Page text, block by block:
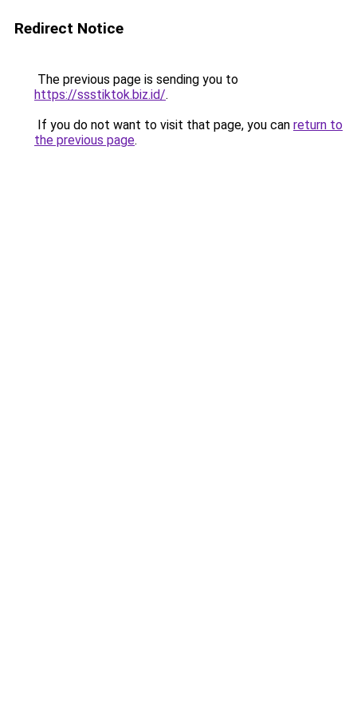
Redirect Notice
The previous page is sending you to
https://ssstiktok.biz.id/.
If you do not want to visit that page, you can return to
the previous page.